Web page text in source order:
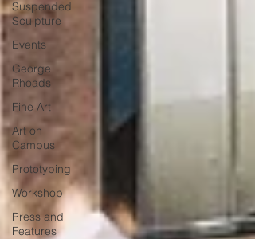
Suspended
Sculpture
Events
George
Rhoads
Fine Art
Art on
Campus
Prototyping
Workshop
Press and
Features